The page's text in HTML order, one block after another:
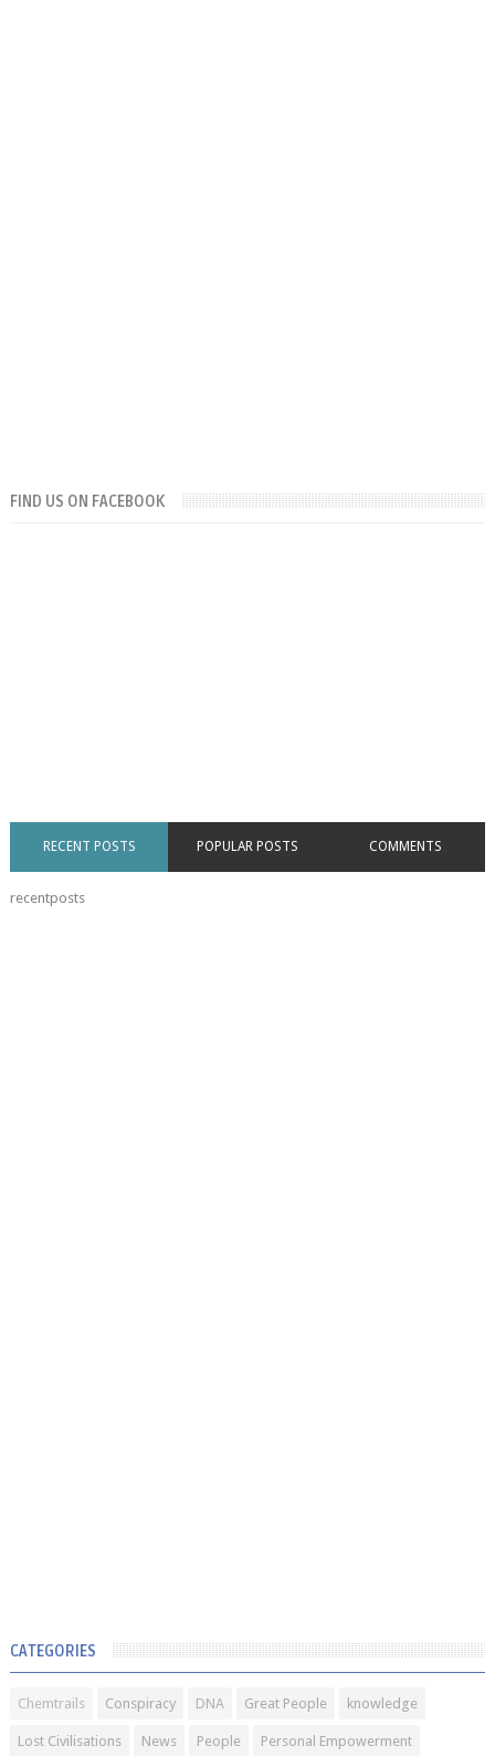
FIND US ON FACEBOOK
RECENT POSTS POPULAR POSTS COMMENTS
recentposts
CATEGORIES
Chemtrails Conspiracy DNA Great People knowledge
Lost Civilisations News People Personal Empowerment